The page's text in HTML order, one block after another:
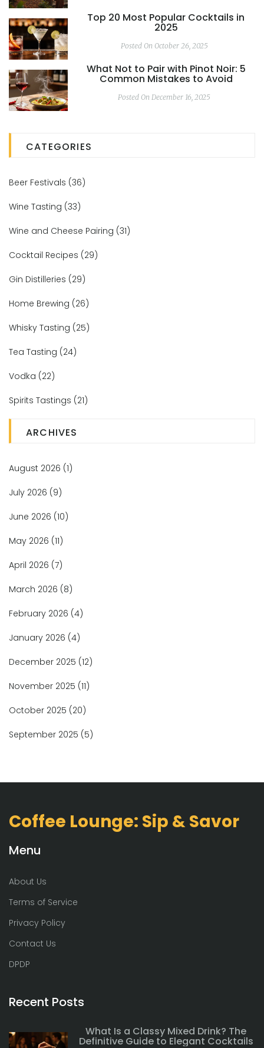
Top 20 Most Popular Cocktails in
2025
Posted On October 26, 2025
What Not to Pair with Pinot Noir: 5
Common Mistakes to Avoid
Posted On December 16, 2025
CATEGORIES
Beer Festivals (36)
Wine Tasting (33)
Wine and Cheese Pairing (31)
Cocktail Recipes (29)
Gin Distilleries (29)
Home Brewing (26)
Whisky Tasting (25)
Tea Tasting (24)
Vodka (22)
Spirits Tastings (21)
ARCHIVES
August 2026 (1)
July 2026 (9)
June 2026 (10)
May 2026 (11)
April 2026 (7)
March 2026 (8)
February 2026 (4)
January 2026 (4)
December 2025 (12)
November 2025 (11)
October 2025 (20)
September 2025 (5)
Coffee Lounge: Sip & Savor
Menu
About Us
Terms of Service
Privacy Policy
Contact Us
DPDP
Recent Posts
What Is a Classy Mixed Drink? The
Definitive Guide to Elegant Cocktails